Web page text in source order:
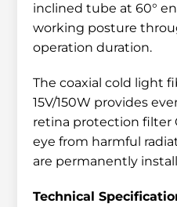
inclined tube at 60°
working posture
operation duration.
The coaxial cold light
15V/150W provides
retina protection filter
eye from harmful
are permanently
Technical